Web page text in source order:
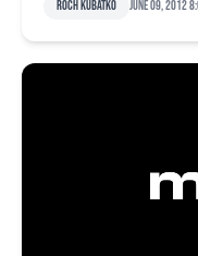
Roch Kubatko June 09, 2012